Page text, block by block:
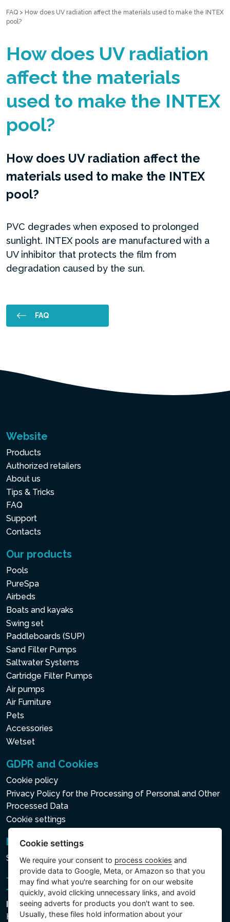
FAQ > How does UV radiation affect the materials used to make the INTEX
pool?
How does UV radiation
affect the materials
used to make the INTEX
pool?
How does UV radiation affect the
materials used to make the INTEX
pool?
PVC degrades when exposed to prolonged
sunlight. INTEX pools are manufactured with a
UV inhibitor that protects the film from
degradation caused by the sun.
FAQ
Website
Products
Authorized retailers
About us
Tips & Tricks
FAQ
Support
Contacts
Our products
Pools
PureSpa
Airbeds
Boats and kayaks
Swing set
Paddleboards (SUP)
Sand Filter Pumps
Saltwater Systems
Cartridge Filter Pumps
Air pumps
Air Furniture
Pets
Accessories
Wetset
GDPR and Cookies
Cookie policy
Privacy Policy for the Processing of Personal and Other
Processed Data
Cookie settings
Newsletter
Subscribe to the newsletter
Intex Trading, s.r.o.
Hradecká 2526/3
Cookie settings
We require your consent to process cookies and
provide data to Google, Meta, or Amazon so that you
may find what you're searching for on our website
quickly, avoid clicking unnecessary links, and avoid
seeing adverts for products you don't want to see.
Usually, these files hold information about your